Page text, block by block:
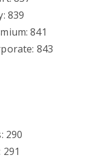
839
841
843
290